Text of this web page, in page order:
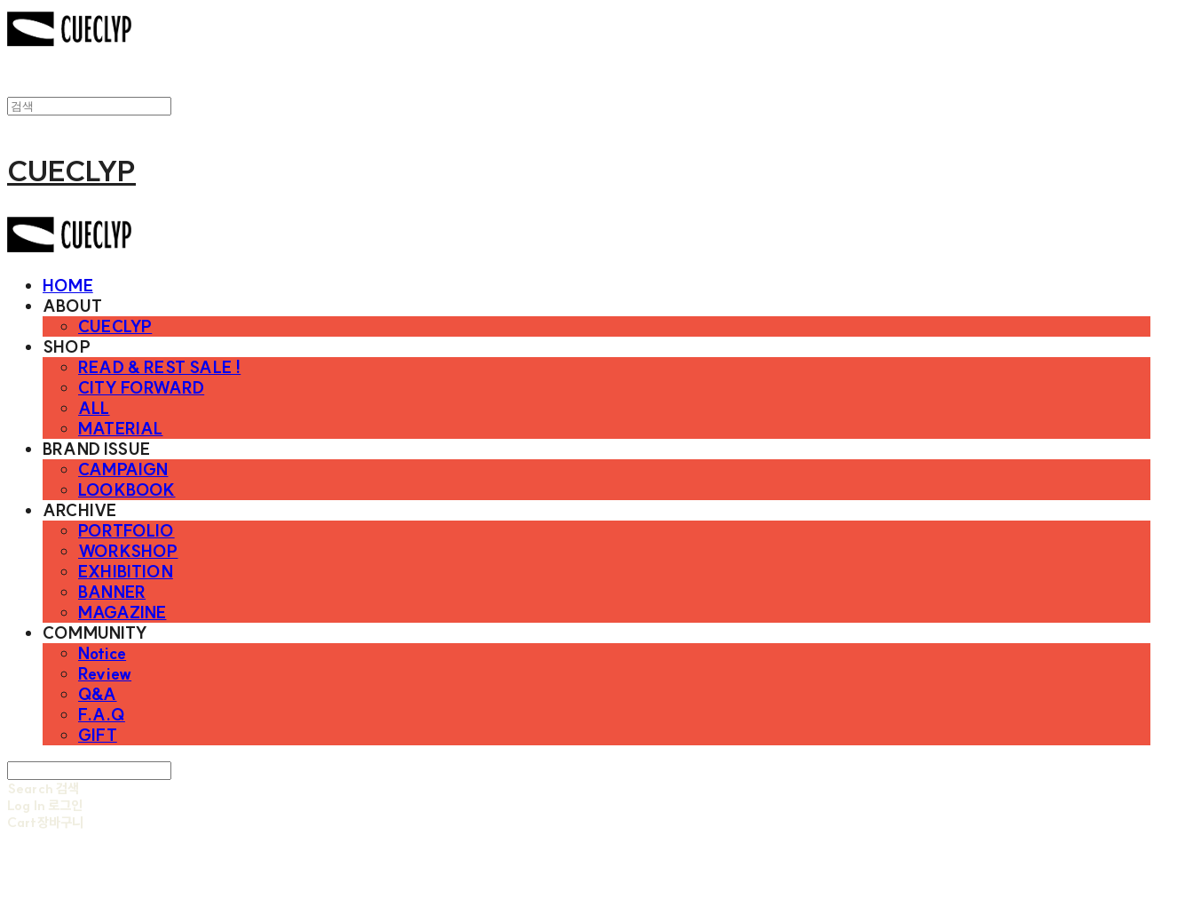
CUECLYP
HOME
ABOUT
CUECLYP
SHOP
READ & REST SALE !
CITY FORWARD
ALL
MATERIAL
BRAND ISSUE
CAMPAIGN
LOOKBOOK
ARCHIVE
PORTFOLIO
WORKSHOP
EXHIBITION
BANNER
MAGAZINE
COMMUNITY
Notice
Review
Q&A
F.A.Q
GIFT
Search 검색
Log In 로그인
Cart장바구니